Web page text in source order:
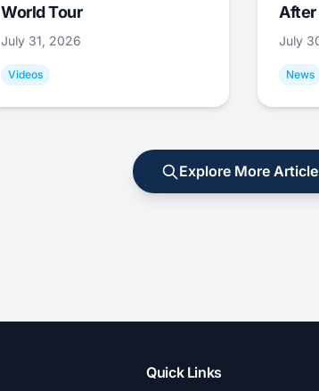
World Tour
July 31, 2026
Videos
After
July
News
Explore More
Quick Links